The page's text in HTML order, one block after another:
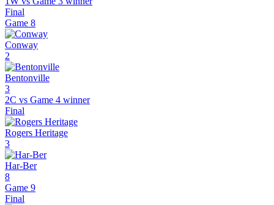
Final
Game 8
Conway
2
Bentonville
3
2C vs Game 4 winner
Final
Rogers Heritage
3
Har-Ber
8
Game 9
Final